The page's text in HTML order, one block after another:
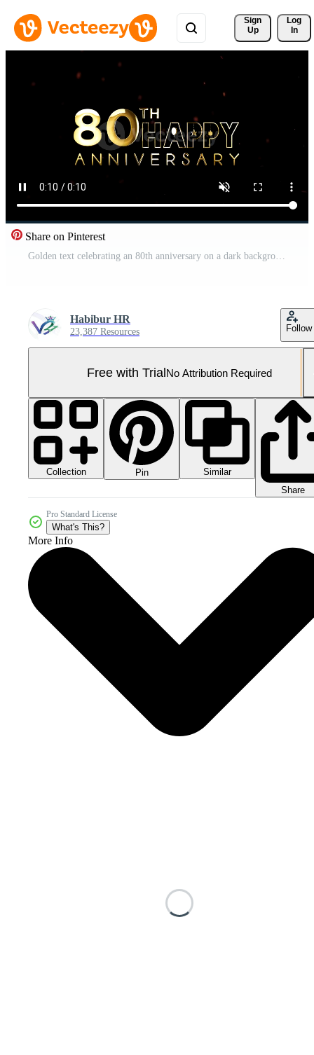
Sign
Up
Log
In
Share on Pinterest
Golden text celebrating an 80th anniversary on a dark background with sparkles Pro Video
Habibur HR
23,387 Resources Follow
Free with TrialNo Attribution Required
Collection Pin
Similar
Share
Pro Standard License
What's This?
More Info